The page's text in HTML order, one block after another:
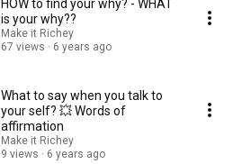
HOW to find your why? - WHAT
is your why??
Make it Richey
67 views
6 years ago
What to say when you talk to
your self? 💥 Words of
affirmation
Make it Richey
9 views
6 years ago